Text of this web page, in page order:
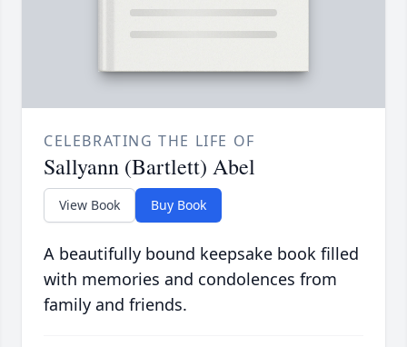
CELEBRATING THE LIFE OF
Sallyann (Bartlett) Abel
View Book Buy Book
A beautifully bound keepsake book filled
with memories and condolences from
family and friends.